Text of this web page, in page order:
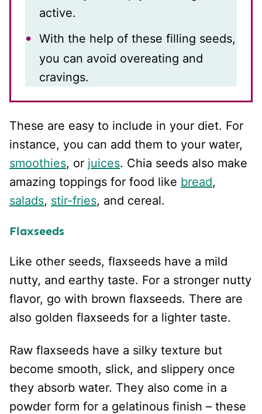
active.
With the help of these filling seeds,
you can avoid overeating and
cravings.
These are easy to include in your diet. For
instance, you can add them to your water,
smoothies, or juices. Chia seeds also make
amazing toppings for food like bread,
salads, stir-fries, and cereal.
Flaxseeds
Like other seeds, flaxseeds have a mild
nutty, and earthy taste. For a stronger nutty
flavor, go with brown flaxseeds. There are
also golden flaxseeds for a lighter taste.
Raw flaxseeds have a silky texture but
become smooth, slick, and slippery once
they absorb water. They also come in a
powder form for a gelatinous finish – these